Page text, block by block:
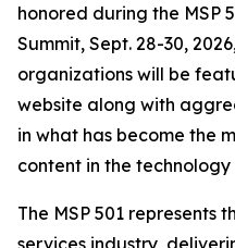
honored during the MSP
Summit, Sept. 28-30,
organizations will be
website along with
in what has become the
content in the technology
The MSP 501 represents
services industry,